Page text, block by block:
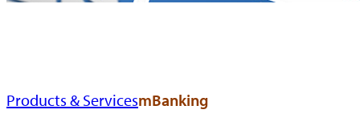
Products & ServicesmBanking